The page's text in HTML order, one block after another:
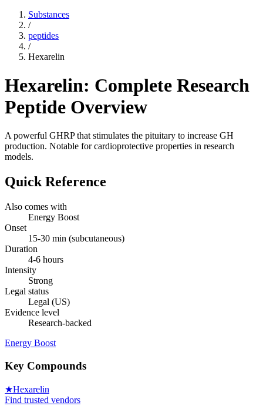
Substances
/
peptides
/
Hexarelin
Hexarelin: Complete Research
Peptide Overview
A powerful GHRP that stimulates the pituitary to increase GH
production. Notable for cardioprotective properties in research
models.
Quick Reference
Also comes with
Energy Boost
Onset
15-30 min (subcutaneous)
Duration
4-6 hours
Intensity
Strong
Legal status
Legal (US)
Evidence level
Research-backed
Energy Boost
Key Compounds
★Hexarelin
Find trusted vendors